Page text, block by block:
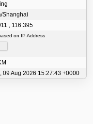
Shanghai
, 116.395
on IP Address
09 Aug 2026 15:27:43 +0000